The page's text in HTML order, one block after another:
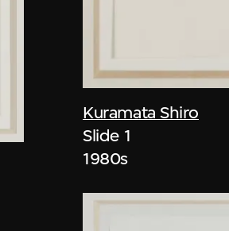
Kuramata Shiro
Slide 1
1980s